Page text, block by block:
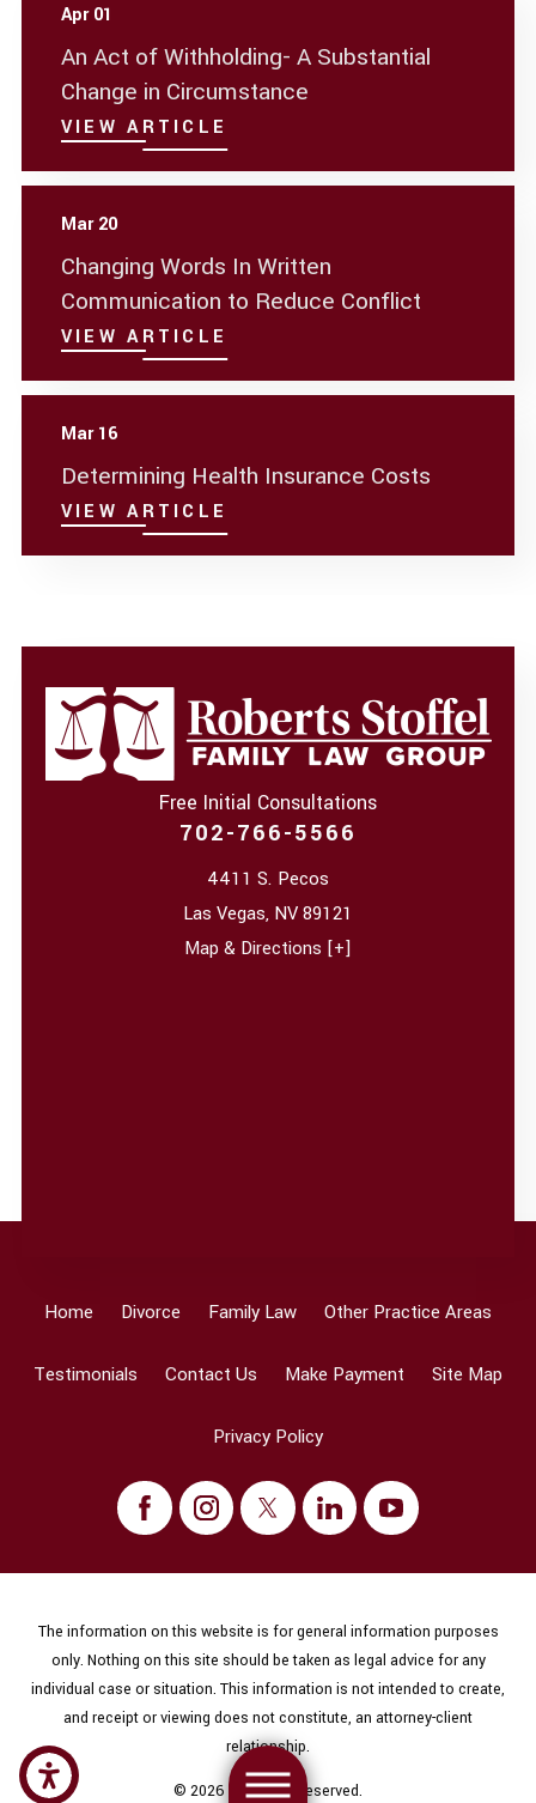
Apr 01
An Act of Withholding- A Substantial
Change in Circumstance
VIEW ARTICLE
Mar 20
Changing Words In Written
Communication to Reduce Conflict
VIEW ARTICLE
Mar 16
Determining Health Insurance Costs
VIEW ARTICLE
Free Initial Consultations
702-766-5566
4411 S. Pecos
Las Vegas, NV89121
Map & Directions [+]
Home Divorce Family Law Other Practice Areas
Testimonials Contact Us Make Payment Site Map
Privacy Policy
The information on this website is for general information purposes
only. Nothing on this site should be taken as legal advice for any
individual case or situation. This information is not intended to create,
and receipt or viewing does not constitute, an attorney-client
relationship.
© 2026 All Rights Reserved.